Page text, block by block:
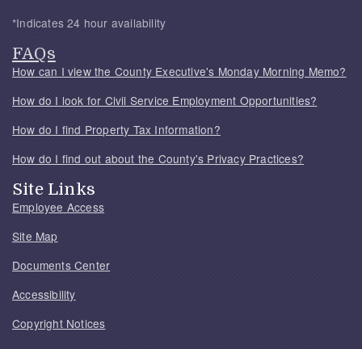
*Indicates 24 hour availability
FAQs
How can I view the County Executive's Monday Morning Memo?
How do I look for Civil Service Employment Opportunities?
How do I find Property Tax Information?
How do I find out about the County's Privacy Practices?
Site Links
Employee Access
Site Map
Documents Center
Accessibility
Copyright Notices